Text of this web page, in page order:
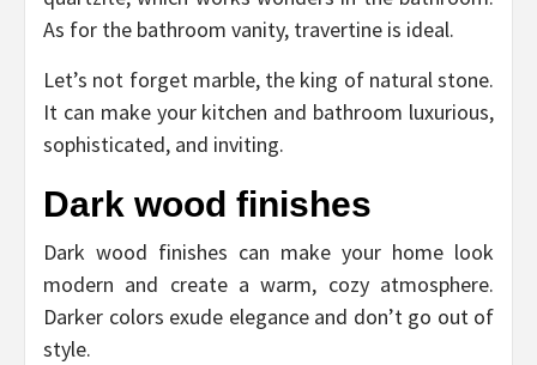
As for the bathroom vanity, travertine is ideal.
Let’s not forget marble, the king of natural stone.
It can make your kitchen and bathroom luxurious,
sophisticated, and inviting.
Dark wood finishes
Dark wood finishes can make your home look
modern and create a warm, cozy atmosphere.
Darker colors exude elegance and don’t go out of
style.